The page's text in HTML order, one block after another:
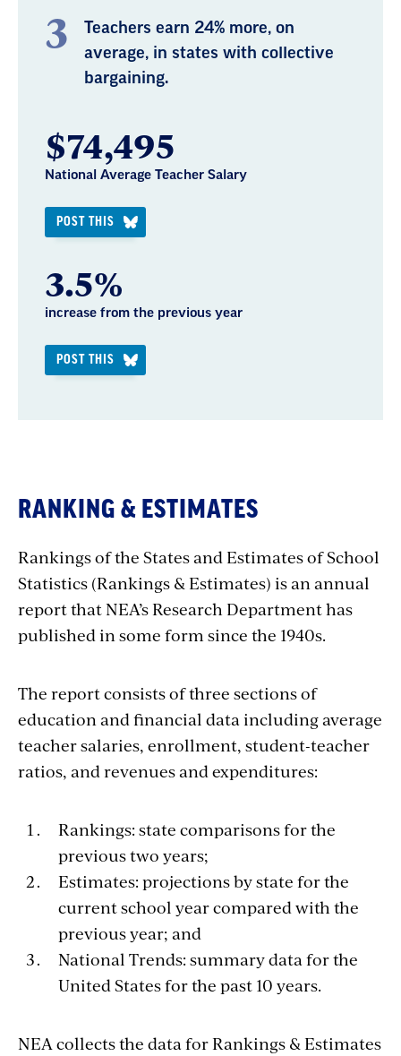
Teachers earn 24% more, on
average, in states with collective
bargaining.
$74,495
National Average Teacher Salary
POST THIS
3.5%
increase from the previous year
POST THIS
RANKING & ESTIMATES
Rankings of the States and Estimates of School
Statistics (Rankings & Estimates) is an annual
report that NEA’s Research Department has
published in some form since the 1940s.
The report consists of three sections of
education and financial data including average
teacher salaries, enrollment, student-teacher
ratios, and revenues and expenditures:
Rankings: state comparisons for the
previous two years;
Estimates: projections by state for the
current school year compared with the
previous year; and
National Trends: summary data for the
United States for the past 10 years.
NEA collects the data for Rankings & Estimates